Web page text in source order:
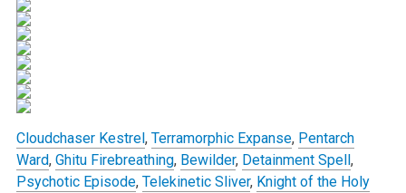
Cloudchaser Kestrel, Terramorphic Expanse, Pentarch
Ward, Ghitu Firebreathing, Bewilder, Detainment Spell,
Psychotic Episode, Telekinetic Sliver, Knight of the Holy